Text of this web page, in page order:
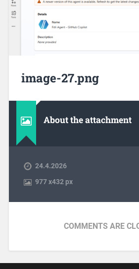
image-27.png
About the attachment
24.4.2026
977x432 px
COMMENTS ARE